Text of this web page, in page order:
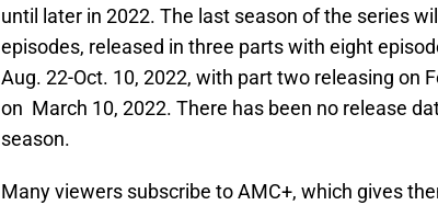
until later in 2022. The last season of the series
episodes, released in three parts with eight
Aug. 22-Oct. 10, 2022, with part two releasing on
on March 10, 2022. There has been no release
season.
Many viewers subscribe to AMC+, which gives